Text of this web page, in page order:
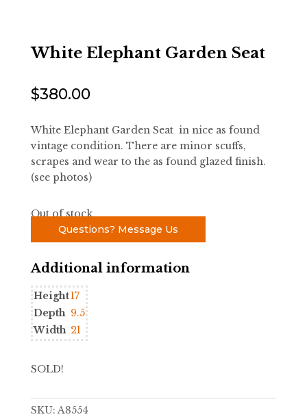
White Elephant Garden Seat
$380.00
White Elephant Garden Seat in nice as found
vintage condition. There are minor scuffs,
scrapes and wear to the as found glazed finish.
(see photos)
Out of stock
Questions? Message Us
Additional information
Height17
Depth 9.5
Width 21
SOLD!
SKU:A8554